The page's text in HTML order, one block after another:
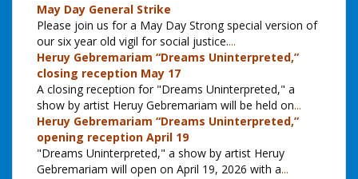
May Day General Strike
Please join us for a May Day Strong special version of
our six year old vigil for social justice....
Heruy Gebremariam “Dreams Uninterpreted,”
closing reception May 17
A closing reception for "Dreams Uninterpreted," a
show by artist Heruy Gebremariam will be held on...
Heruy Gebremariam “Dreams Uninterpreted,”
opening reception April 19
"Dreams Uninterpreted," a show by artist Heruy
Gebremariam will open on April 19, 2026 with a...